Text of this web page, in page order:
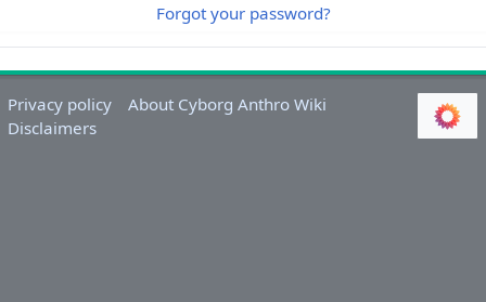
Forgot your password?
Privacy policy
About Cyborg Anthro Wiki
Disclaimers